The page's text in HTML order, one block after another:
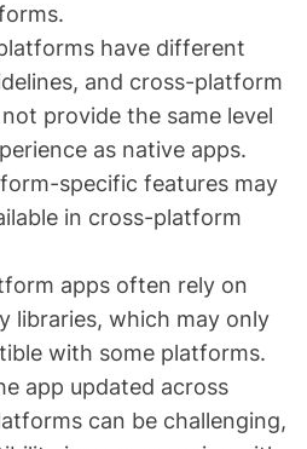
have different
and cross-platform
provide the same level
as native apps.
specific features may
in cross-platform
apps often rely on
libraries, which may only
with some platforms.
app updated across
can be challenging,